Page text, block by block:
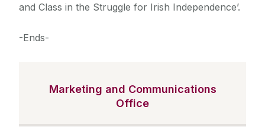
and Class in the Struggle for Irish Independence’.
-Ends-
Marketing and Communications
Office